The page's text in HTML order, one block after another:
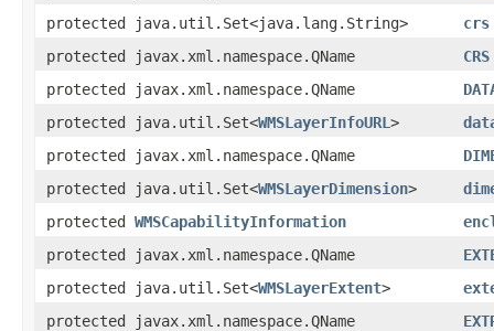
protected java.util.Set<java.lang.String>
crs
protected javax.xml.namespace.QName
CRS
protected javax.xml.namespace.QName
protected java.util.Set<WMSLayerInfoURL >
protected javax.xml.namespace.QName
protected java.util.Set<WMSLayerDimension>
protected WMSCapabilityInformation
protected javax.xml.namespace.QName
protected java.util.Set<WMSLayerExtent>
protected javax.xml.namespace.QName